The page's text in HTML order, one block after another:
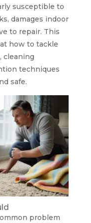
susceptible to
damages indoor
to repair. This
how to tackle
cleaning
techniques
safe.
problem